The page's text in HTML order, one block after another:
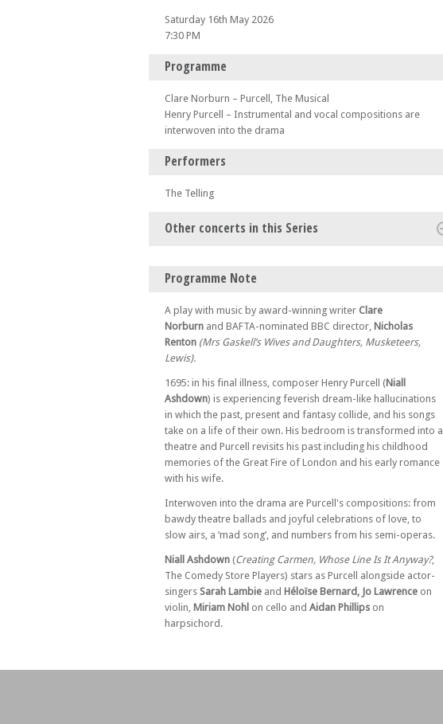
Saturday 16th May 2026
7:30 PM
Programme
Clare Norburn – Purcell, The Musical
Henry Purcell – Instrumental and vocal compositions are
interwoven into the drama
Performers
The Telling
Other concerts in this Series
Purcell, The Musical – at Wolverhampton
Sun 19 Apr 26 - 07:30 PM
Purcell, The Musical – at Lewes
Thu 23 Apr 26 - 07:30 PM
Purcell, The Musical – at Swansea
Sat 25 Apr 26 - 07:30 PM
Purcell, The Musical – at Glasgow
Sun 26 Apr 26 - 07:30 PM
Purcell, The Musical – at Edinburgh
Tue 19 May 26 - 07:30 PM
Purcell, The Musical – at Barnes
Wed 20 May 26 - 07:30 PM
Thu 21 May 26 - 07:30 PM
Fri 22 May 26 - 07:30 PM
Purcell, The Musical – at Barnes
Sat 23 May 26 - 07:30 PM
Purcell, The Musical – at Manchester
Programme Note
A play with music by award-winning writer Clare
Norburn and BAFTA-nominated BBC director, Nicholas
Renton (Mrs Gaskell’s Wives and Daughters, Musketeers,
Lewis).
1695: in his final illness, composer Henry Purcell (Niall
Ashdown) is experiencing feverish dream-like hallucinations
in which the past, present and fantasy collide, and his songs
take on a life of their own. His bedroom is transformed into a
theatre and Purcell revisits his past including his childhood
memories of the Great Fire of London and his early romance
with his wife.
Interwoven into the drama are Purcell's compositions: from
bawdy theatre ballads and joyful celebrations of love, to
slow airs, a ‘mad song’, and numbers from his semi-operas.
Niall Ashdown (Creating Carmen, Whose Line Is It Anyway?,
The Comedy Store Players) stars as Purcell alongside actor-
singers Sarah Lambie and Héloïse Bernard, Jo Lawrence on
violin, Miriam Nohl on cello and Aidan Phillips on
harpsichord.